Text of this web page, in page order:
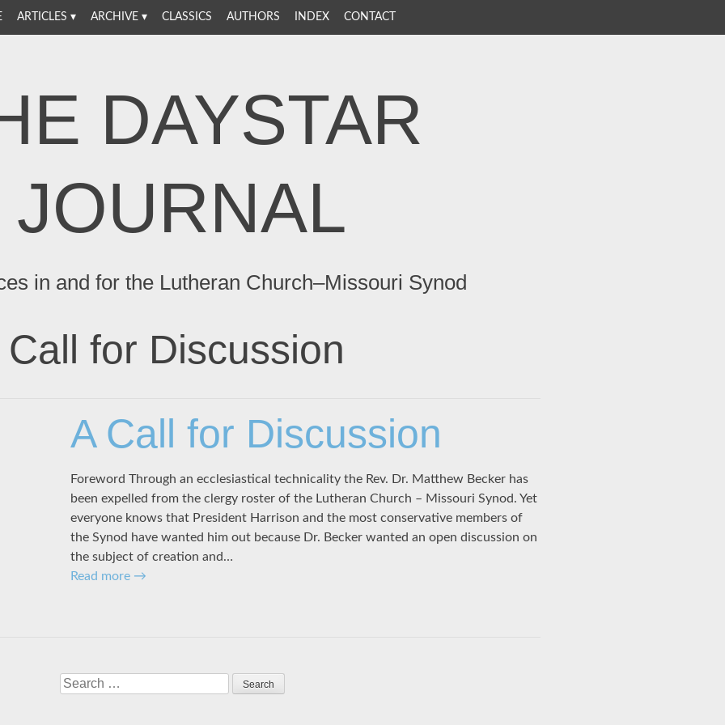
ARTICLES ARCHIVE CLASSICS AUTHORS INDEX CONTACT
DAYSTAR
JOURNAL
in and for the Lutheran Church–Missouri Synod
Call for Discussion
A Call for Discussion
Foreword Through an ecclesiastical technicality the Rev. Dr. Matthew Becker has
been expelled from the clergy roster of the Lutheran Church – Missouri Synod. Yet
everyone knows that President Harrison and the most conservative members of
the Synod have wanted him out because Dr. Becker wanted an open discussion on
the subject of creation and…
Read more →
Search